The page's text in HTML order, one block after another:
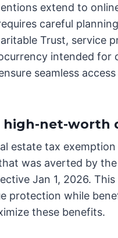
extend to
careful
Trust, service
intended for
seamless
high-net-worth
estate tax
was averted by the
Jan 1, 2026.
protection while
these benefits.